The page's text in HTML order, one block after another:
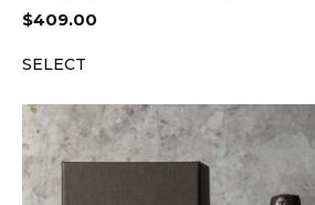
$409.00
SELECT